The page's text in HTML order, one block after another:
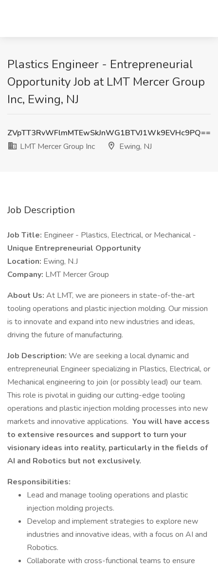
Plastics Engineer - Entrepreneurial
Opportunity Job at LMT Mercer Group
Inc, Ewing, NJ
ZVpTT3RvWFlmMTEwSkJnWG1BTVJ1Wk9EVHc9PQ==
LMT Mercer Group Inc
Ewing, NJ
Job Description
Job Title: Engineer - Plastics, Electrical, or Mechanical -
Unique Entrepreneurial Opportunity
Location: Ewing, N.J
Company: LMT Mercer Group
About Us: At LMT, we are pioneers in state-of-the-art
tooling operations and plastic injection molding. Our mission
is to innovate and expand into new industries and ideas,
driving the future of manufacturing.
Job Description: We are seeking a local dynamic and
entrepreneurial Engineer specializing in Plastics, Electrical, or
Mechanical engineering to join (or possibly lead) our team.
This role is pivotal in guiding our cutting-edge tooling
operations and plastic injection molding processes into new
markets and innovative applications. You will have access
to extensive resources and support to turn your
visionary ideas into reality, particularly in the fields of
AI and Robotics but not exclusively.
Responsibilities:
Lead and manage tooling operations and plastic
injection molding projects.
Develop and implement strategies to explore new
industries and innovative ideas, with a focus on AI and
Robotics.
Collaborate with cross-functional teams to ensure